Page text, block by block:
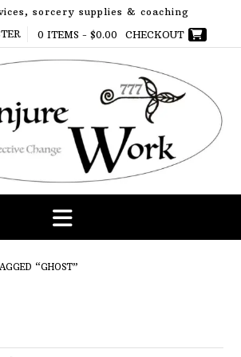
sorcery supplies & coaching
0 ITEMS - $0.00 CHECKOUT
“GHOST”